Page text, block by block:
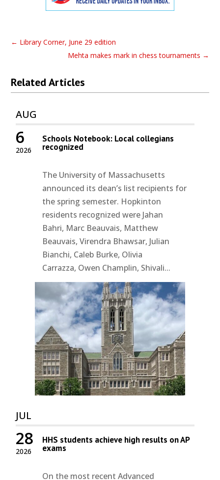
← Library Corner, June 29 edition
Mehta makes mark in chess tournaments →
Related Articles
AUG
2026
6 Schools Notebook: Local collegians
recognized
The University of Massachusetts
announced its dean’s list recipients for
the spring semester. Hopkinton
residents recognized were Jahan
Bahri, Marc Beauvais, Matthew
Beauvais, Virendra Bhawsar, Julian
Bianchi, Caleb Burke, Olivia
Carrazza, Owen Champlin, Shivali...
JUL
2026
28 HHS students achieve high results on AP
exams
On the most recent Advanced